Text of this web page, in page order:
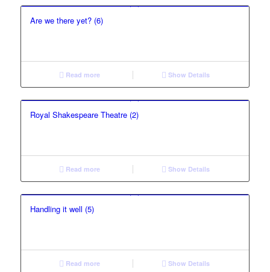
Are we there yet? (6)
Read more Show Details
Royal Shakespeare Theatre (2)
Read more Show Details
Handling it well (5)
Read more Show Details